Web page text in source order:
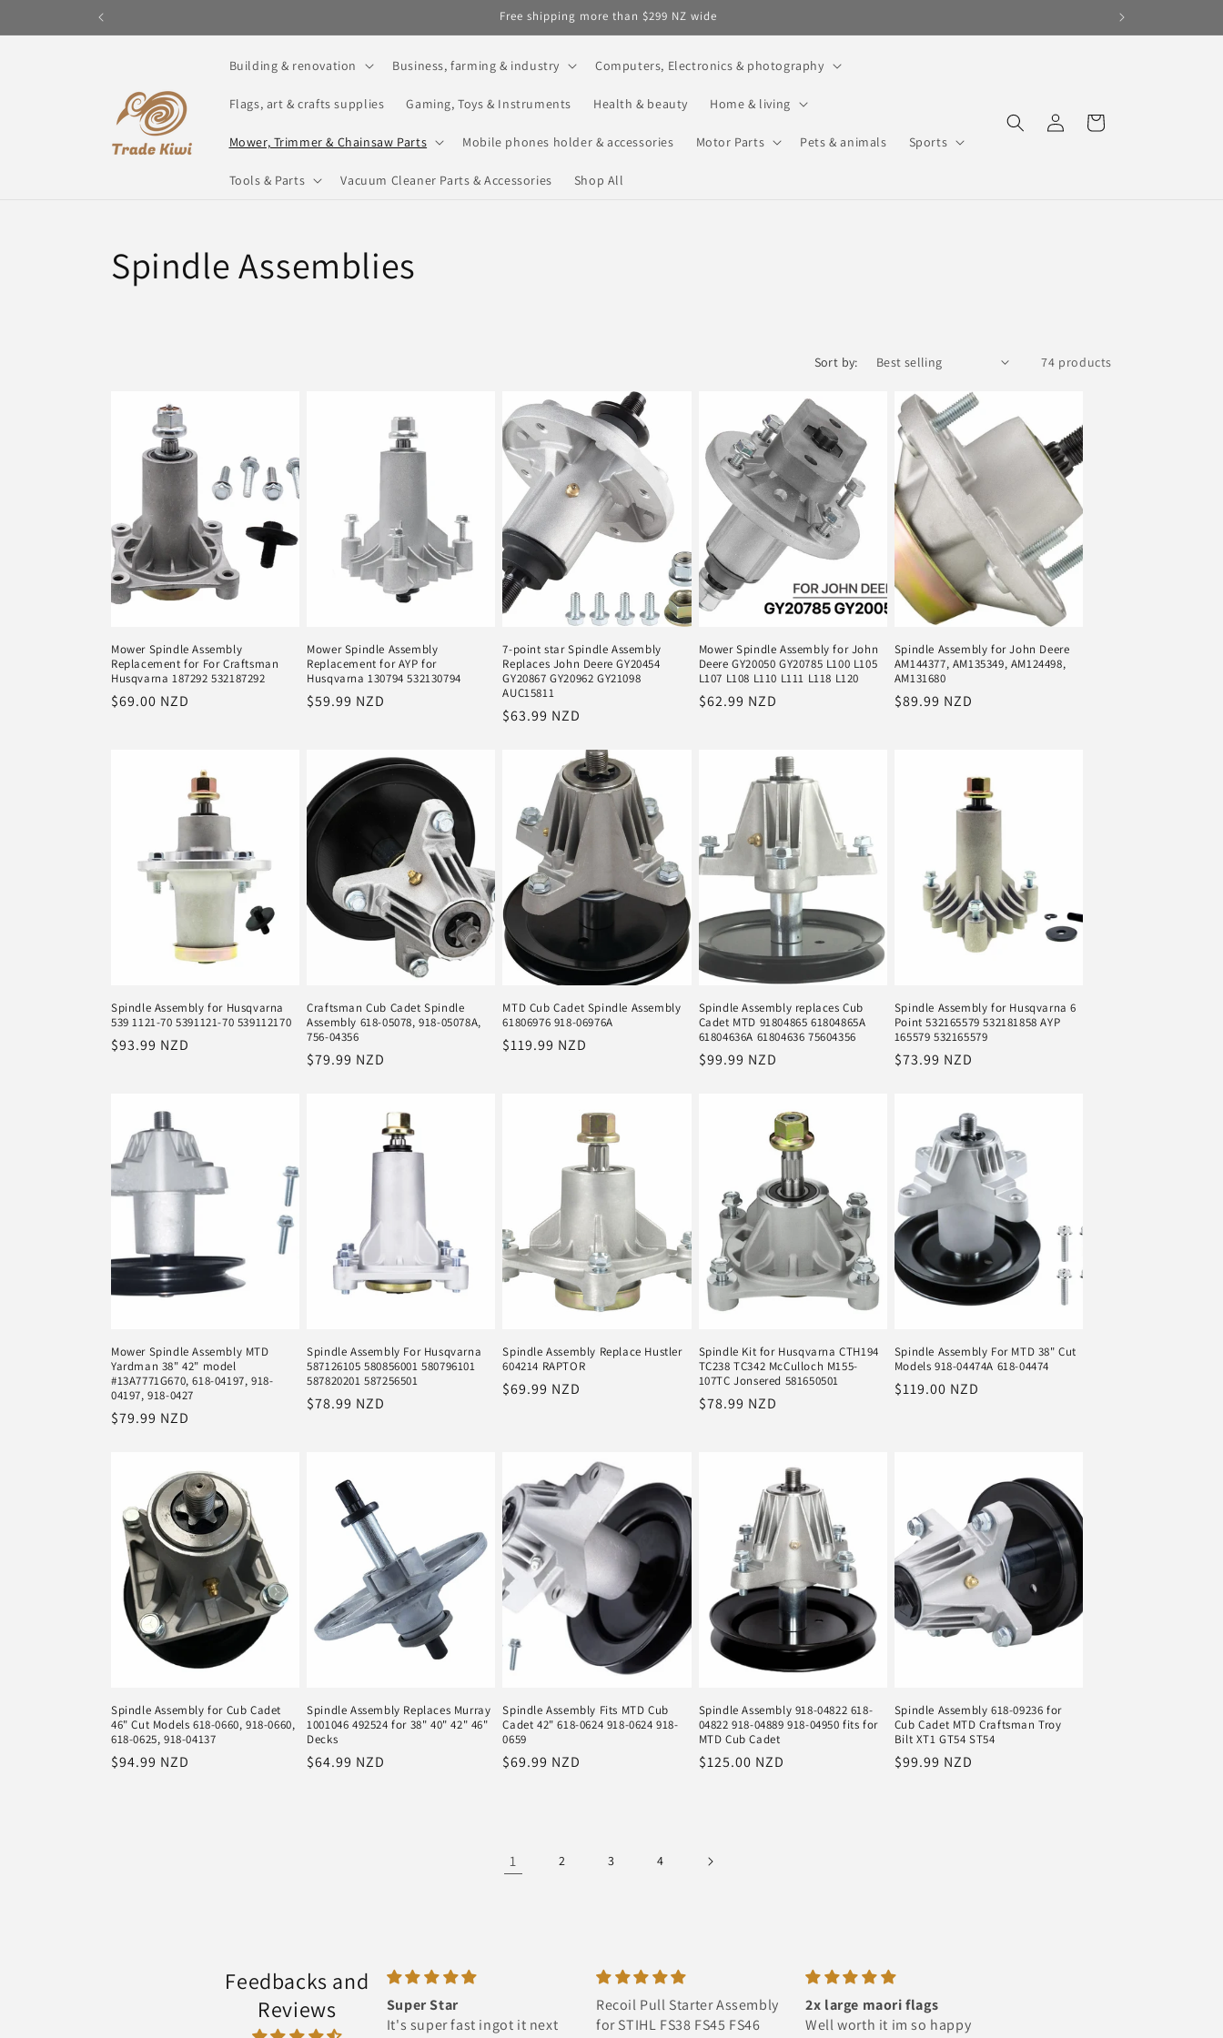
Free shipping more than $299 NZ wide
Building & renovation Business, farming & industry Computers, Electronics & photography
Flags, art & crafts supplies Gaming, Toys & Instruments Health & beauty Home & living
Mower, Trimmer & Chainsaw Parts Mobile phones holder & accessories Motor Parts Pets & animals Sports
Tools & Parts Vacuum Cleaner Parts & Accessories Shop All
Log
in
Cart
C
t
i
o
n
Spindle Assemblies
Sort by: 74 products
Mower Spindle Assembly
Replacement for For Craftsman
Husqvarna 187292 532187292
Regular
$69.00 NZD
Mower Spindle Assembly
Replacement for AYP for
Husqvarna 130794 532130794
Regular
$59.99 NZD
7-point star Spindle Assembly
Replaces John Deere GY20454
GY20867 GY20962 GY21098
AUC15811
Regular
$63.99 NZD
Mower Spindle Assembly for John
Deere GY20050 GY20785 L100 L105
L107 L108 L110 L111 L118 L120
Regular
$62.99 NZD
Spindle Assembly for John Deere
AM144377, AM135349, AM124498,
AM131680
Regular
$89.99 NZD
Spindle Assembly for Husqvarna
539 1121-70 5391121-70 539112170
Regular
$93.99 NZD
Craftsman Cub Cadet Spindle
Assembly 618-05078, 918-05078A,
756-04356
Regular
$79.99 NZD
MTD Cub Cadet Spindle Assembly
61806976 918-06976A
Regular
$119.99 NZD
Spindle Assembly replaces Cub
Cadet MTD 91804865 61804865A
61804636A 61804636 75604356
Regular
$99.99 NZD
Spindle Assembly for Husqvarna 6
Point 532165579 532181858 AYP
165579 532165579
Regular
$73.99 NZD
Mower Spindle Assembly MTD
Yardman 38" 42" model
#13A7771G670, 618-04197, 918-
04197, 918-0427
Regular
$79.99 NZD
Spindle Assembly For Husqvarna
587126105 580856001 580796101
587820201 587256501
Regular
$78.99 NZD
Spindle Assembly Replace Hustler
604214 RAPTOR
Regular
$69.99 NZD
Spindle Kit for Husqvarna CTH194
TC238 TC342 McCulloch M155-
107TC Jonsered 581650501
Regular
$78.99 NZD
Spindle Assembly For MTD 38" Cut
Models 918-04474A 618-04474
Regular
$119.00 NZD
Spindle Assembly for Cub Cadet
46" Cut Models 618-0660, 918-0660,
618-0625, 918-04137
Regular
$94.99 NZD
Spindle Assembly Replaces Murray
1001046 492524 for 38" 40" 42" 46"
Decks
Regular
$64.99 NZD
Spindle Assembly Fits MTD Cub
Cadet 42" 618-0624 918-0624 918-
0659
Regular
$69.99 NZD
Spindle Assembly 918-04822 618-
04822 918-04889 918-04950 fits for
MTD Cub Cadet
Regular
$125.00 NZD
Spindle Assembly 618-09236 for
Cub Cadet MTD Craftsman Troy
Bilt XT1 GT54 ST54
Regular
$99.99 NZD
1 2 3 4
Feedbacks and
Reviews
Super Star
It's super fast ingot it next
Recoil Pull Starter Assembly
for STIHL FS38 FS45 FS46
2x large maori flags
Well worth it im so happy
Excellent Trader very
Happy